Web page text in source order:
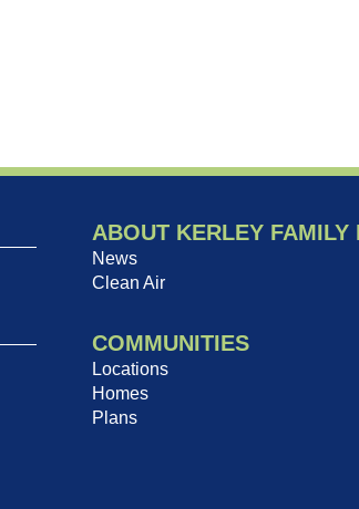
ABOUT KERLEY FAMILY
News
Clean Air
COMMUNITIES
Locations
Homes
Plans